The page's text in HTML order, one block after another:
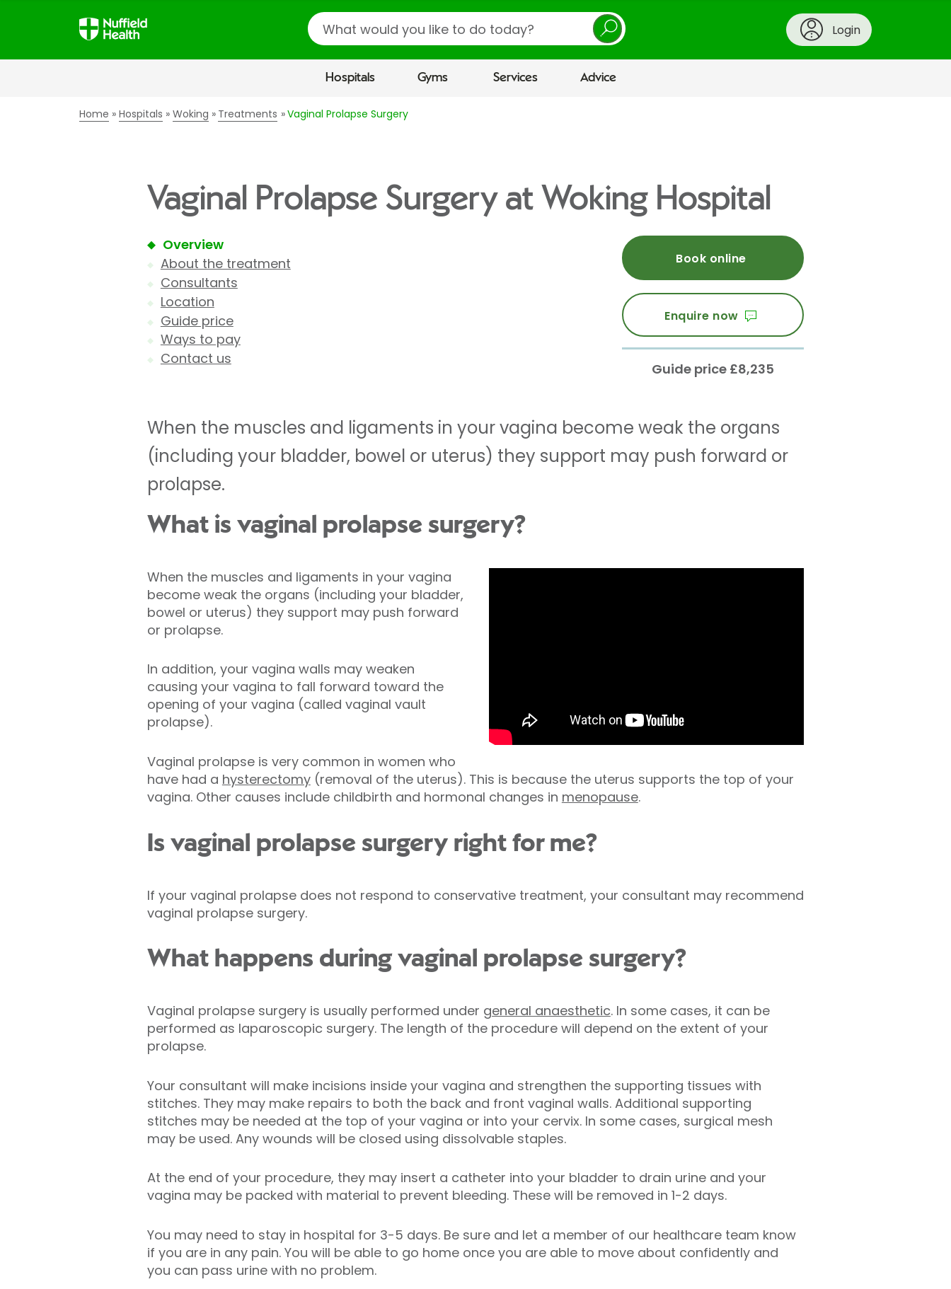
Search
Login
Hospitals Gyms Services Advice
Home Hospitals Woking Treatments Vaginal Prolapse Surgery
Vaginal Prolapse Surgery at Woking Hospital
Overview
About the treatment
Consultants
Location
Guide price
Ways to pay
Contact us
Book online
Enquire now
Guide price £8,235
When the muscles and ligaments in your vagina become weak the organs
(including your bladder, bowel or uterus) they support may push forward or
prolapse.
What is vaginal prolapse surgery?
When the muscles and ligaments in your vagina
become weak the organs (including your bladder,
bowel or uterus) they support may push forward
or prolapse.
In addition, your vagina walls may weaken
causing your vagina to fall forward toward the
opening of your vagina (called vaginal vault
prolapse).
Vaginal prolapse is very common in women who
have had a hysterectomy(removal of the uterus). This is because the uterus supports the top of your
vagina. Other causes include childbirth and hormonal changes in menopause.
Is vaginal prolapse surgery right for me?
If your vaginal prolapse does not respond to conservative treatment, your consultant may recommend
vaginal prolapse surgery.
What happens during vaginal prolapse surgery?
Vaginal prolapse surgery is usually performed under general anaesthetic. In some cases, it can be
performed as laparoscopic surgery. The length of the procedure will depend on the extent of your
prolapse.
Your consultant will make incisions inside your vagina and strengthen the supporting tissues with
stitches. They may make repairs to both the back and front vaginal walls. Additional supporting
stitches may be needed at the top of your vagina or into your cervix. In some cases, surgical mesh
may be used. Any wounds will be closed using dissolvable staples.
At the end of your procedure, they may insert a catheter into your bladder to drain urine and your
vagina may be packed with material to prevent bleeding. These will be removed in 1-2 days.
You may need to stay in hospital for 3-5 days. Be sure and let a member of our healthcare team know
if you are in any pain. You will be able to go home once you are able to move about confidently and
you can pass urine with no problem.